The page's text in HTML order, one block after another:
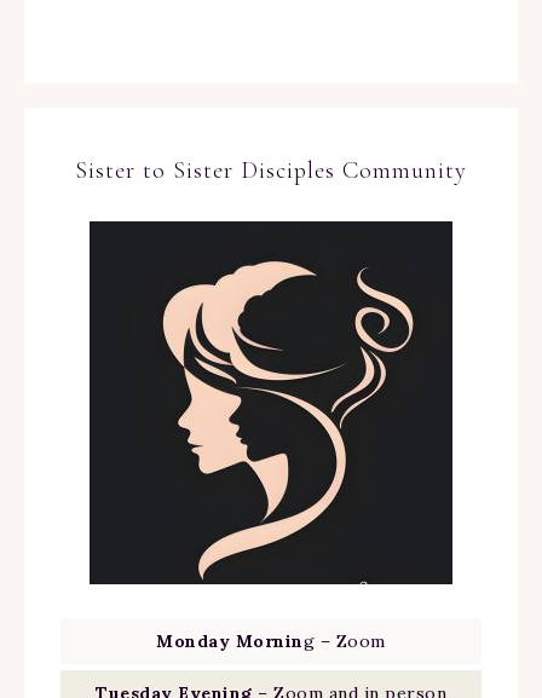
Sister to Sister Disciples Community
Monday Morning – Zoom
Tuesday Evening – Zoom and in person